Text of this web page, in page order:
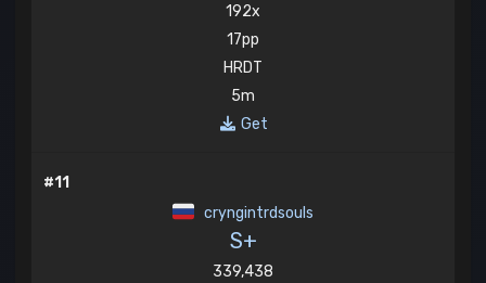
192x
17pp
HRDT
5m
Get
#11
cryngintrdsouls
S+
339,438